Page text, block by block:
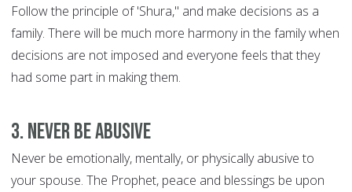
Follow the principle of 'Shura," and make decisions as a
family. There will be much more harmony in the family when
decisions are not imposed and everyone feels that they
had some part in making them.
3. Never be Abusive
Never be emotionally, mentally, or physically abusive to
your spouse. The Prophet, peace and blessings be upon